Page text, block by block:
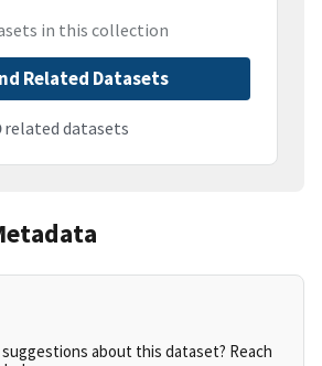
in this collection
Related Datasets
related datasets
about this dataset? Reach